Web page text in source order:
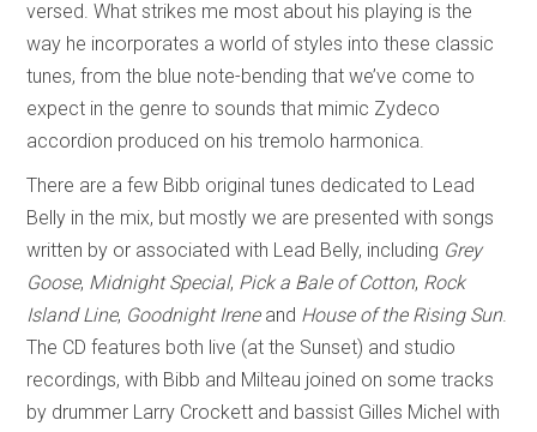
versed. What strikes me most about his playing is the
way he incorporates a world of styles into these classic
tunes, from the blue note-bending that we’ve come to
expect in the genre to sounds that mimic Zydeco
accordion produced on his tremolo harmonica.
There are a few Bibb original tunes dedicated to Lead
Belly in the mix, but mostly we are presented with songs
written by or associated with Lead Belly, including Grey
Goose, Midnight Special, Pick a Bale of Cotton, Rock
Island Line, Goodnight Irene and House of the Rising Sun.
The CD features both live (at the Sunset) and studio
recordings, with Bibb and Milteau joined on some tracks
by drummer Larry Crockett and bassist Gilles Michel with